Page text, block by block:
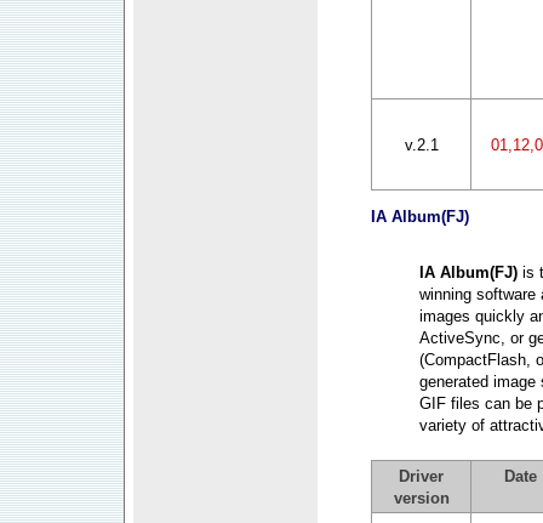
v.2.1
IA Album(FJ)
IA Album(FJ) is
winning software
images quickly
ActiveSync, or
(CompactFlash,
generated
GIF files can be
variety of
Driver
version
Date